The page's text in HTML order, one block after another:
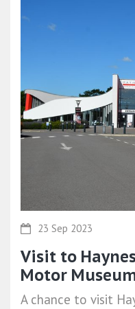
23 Sep 2023
Visit to
Motor
A chance to visit